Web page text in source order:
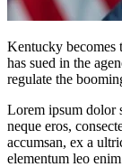
Kentucky becomes
has sued in the
regulate the
Lorem ipsum dolor
neque eros,
accumsan, ex a
elementum leo